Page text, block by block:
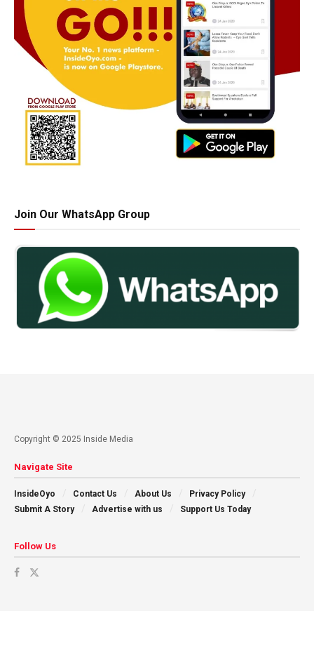
Join Our WhatsApp Group
Copyright © 2025 Inside Media
Navigate Site
InsideOyo Contact Us About Us
Privacy Policy
Submit A Story
Advertise with us Support Us Today
Follow Us